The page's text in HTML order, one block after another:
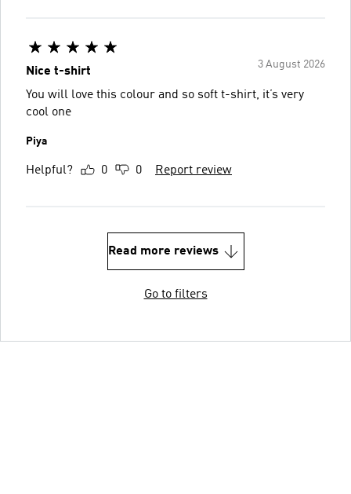
3 August 2026
Nice t-shirt
You will love this colour and so soft t-shirt, it’s very
cool one
Piya
Helpful? 0 0 Report review
Read more reviews
Go to filters